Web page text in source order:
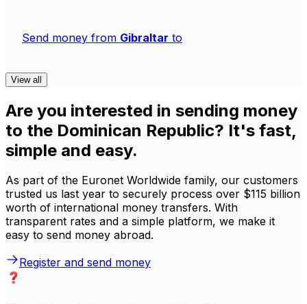
Send money from Gibraltar to
View all
Are you interested in sending money
to the Dominican Republic? It's fast,
simple and easy.
As part of the Euronet Worldwide family, our customers
trusted us last year to securely process over $115 billion
worth of international money transfers. With
transparent rates and a simple platform, we make it
easy to send money abroad.
Register and send money